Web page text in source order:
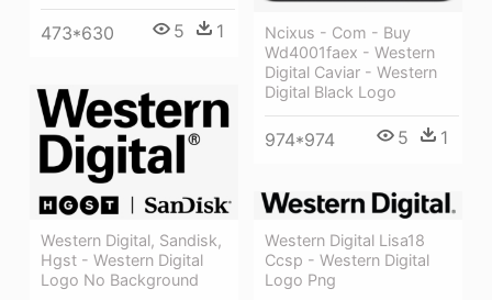
473*630 5 1
Ncixus - Com - Buy
Wd4001faex - Western
Digital Caviar - Western
Digital Black Logo
974*974 5 1
Western Digital, Sandisk,
Hgst - Western Digital
Logo No Background
Western Digital Lisa18
Ccsp - Western Digital
Logo Png